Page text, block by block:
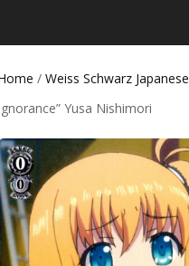
/ Weiss Schwarz Japanese
Yusa Nishimori